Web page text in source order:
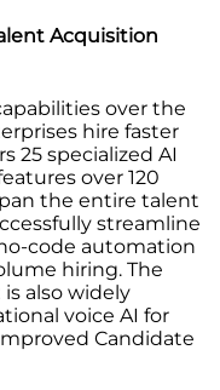
Acquisition
over the
hire faster
25 specialized AI
over 120
the entire talent
streamline
code automation
hiring. The
also widely
voice AI for
Candidate